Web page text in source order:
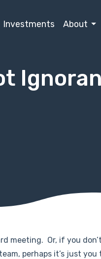
Investments About
meeting. Or, if you
perhaps it’s just you